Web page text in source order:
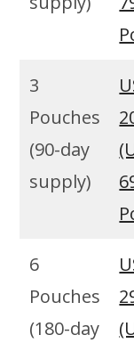
3
Pouches
(90-day
supply)
6
Pouches
(180-day